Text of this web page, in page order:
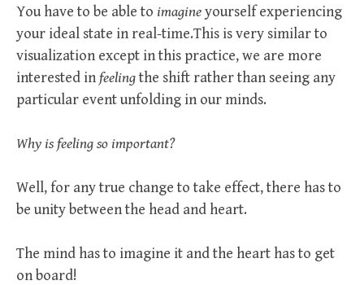
You have to be able to imagineyourself experiencing
your ideal state in real-time.This is very similar to
visualization except in this practice, we are more
interested infeelingthe shift rather than seeing any
particular event unfolding in our minds.
Why is feeling so important?
Well, for any true change to take effect, there has to
be unity between the head and heart.
The mind has to imagine it and the heart has to get
on board!